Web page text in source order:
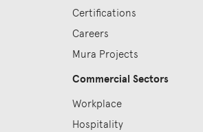
Certifications
Careers
Mura Projects
Commercial Sectors
Workplace
Hospitality